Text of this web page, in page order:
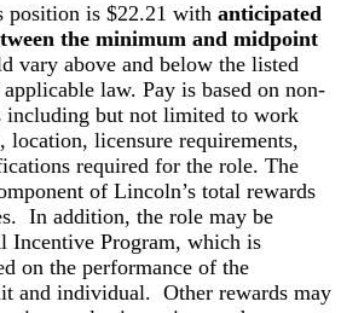
position is $22.21 with anticipated
the minimum and midpoint
vary above and below the listed
law. Pay is based on non-
including but not limited to work
location, licensure requirements,
required for the role. The
of Lincoln’s total rewards
In addition, the role may be
Incentive Program, which is
on the performance of the
and individual. Other rewards may